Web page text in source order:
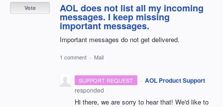
AOL does not list all my incoming
messages. I keep missing
important messages.
Important messages do not get delivered.
Vote
1 comment · Mail
SUPPORT REQUEST · AOL Product Support
responded
Hi there, we are sorry to hear that! We'd like to